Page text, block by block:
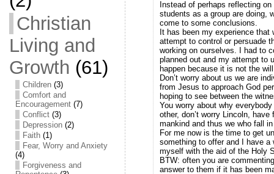
Christian
Living and
Growth (61)
Children(3)
Comfort and
Encouragement(7)
Conflict(3)
Depression(2)
Faith(1)
Fear, Worry and Anxiety
(4)
Forgiveness and
Instead of perhaps reflecting
students as a group are doing,
come to some conclusions.
It has been my experience
attempt to control or persuade
working on ourselves. I had to
planned out and my attempt to
happen because it is not the
Don’t worry about us we are
from Jesus to approach God
hoping to see between the
You worry about why
other, don’t worry Lincoln,
mankind and thus we who fall
For me now is the time to get
something to offer and I have a
myself with the aid of the Holy
BTW: often you are
answer to them if it has been